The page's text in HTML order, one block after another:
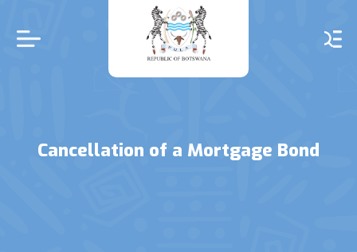
main
content
Cancellation of a Mortgage Bond